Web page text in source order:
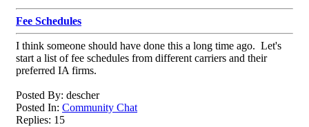
Fee Schedules
I think someone should have done this a long time ago. Let's
start a list of fee schedules from different carriers and their
preferred IA firms.
Posted By: descher
Posted In: Community Chat
Replies: 15